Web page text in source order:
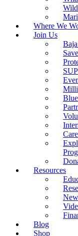
Where We
Join Us
Resources
Blog
Shop